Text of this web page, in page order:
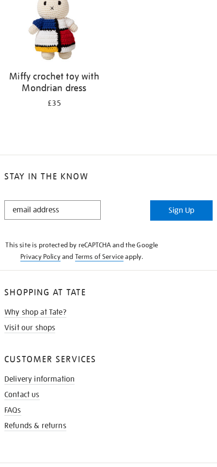
Miffy crochet toy with
Mondrian dress
£35
STAY IN THE KNOW
STAY
Sign Up
This site is protected by reCAPTCHA and the Google
Privacy Policyand Terms of Serviceapply.
SHOPPING AT TATE
Why shop at Tate?
Visit our shops
CUSTOMER SERVICES
Delivery information
Contact us
FAQs
Refunds & returns